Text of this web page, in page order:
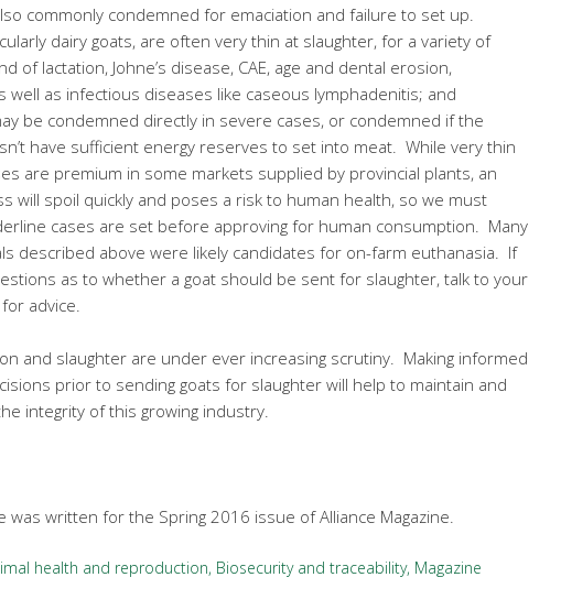
commonly condemned for emaciation and failure to set up.
dairy goats, are often very thin at slaughter, for a variety of
of lactation, Johne’s disease, CAE, age and dental erosion,
well as infectious diseases like caseous lymphadenitis; and
be condemned directly in severe cases, or condemned if the
have sufficient energy reserves to set into meat. While very thin
are premium in some markets supplied by provincial plants, an
will spoil quickly and poses a risk to human health, so we must
cases are set before approving for human consumption. Many
described above were likely candidates for on-farm euthanasia. If
as to whether a goat should be sent for slaughter, talk to your
advice.
and slaughter are under ever increasing scrutiny. Making informed
prior to sending goats for slaughter will help to maintain and
integrity of this growing industry.
was written for the Spring 2016 issue of Alliance Magazine.
health and reproduction, Biosecurity and traceability, Magazine